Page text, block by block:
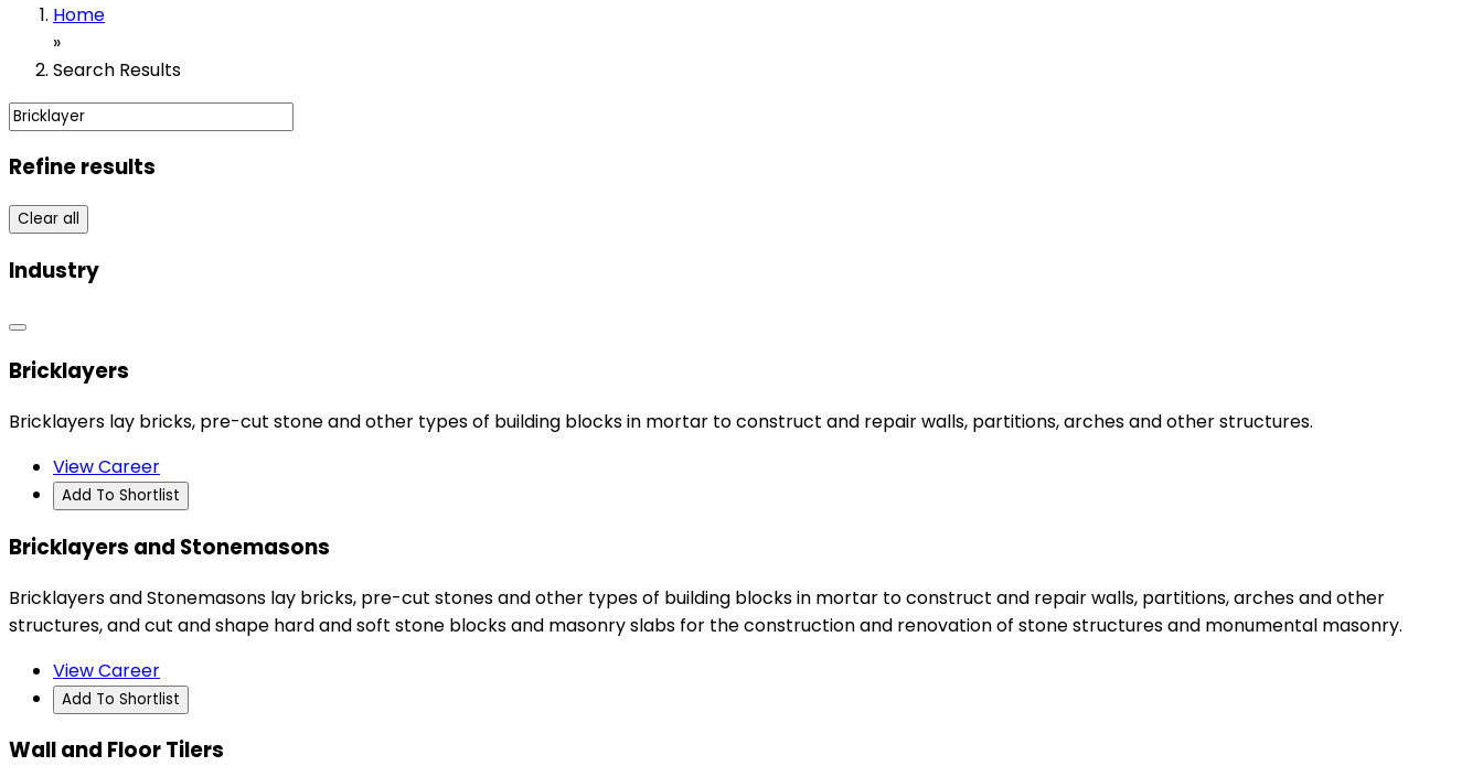
Home
»
Search Results
Refine results
Clear all
Industry
Bricklayers
Bricklayers lay bricks, pre-cut stone and other types of building blocks in mortar to construct and repair walls, partitions, arches and other structures.
View Career
Add To Shortlist
Bricklayers and Stonemasons
Bricklayers and Stonemasons lay bricks, pre-cut stones and other types of building blocks in mortar to construct and repair walls, partitions, arches and other
structures, and cut and shape hard and soft stone blocks and masonry slabs for the construction and renovation of stone structures and monumental masonry.
View Career
Add To Shortlist
Wall and Floor Tilers